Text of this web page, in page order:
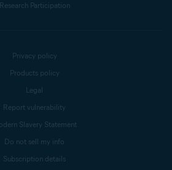
Research Participation
Privacy policy
Products policy
Legal
Report vulnerability
Slavery Statement
Do not sell my info
Subscription details